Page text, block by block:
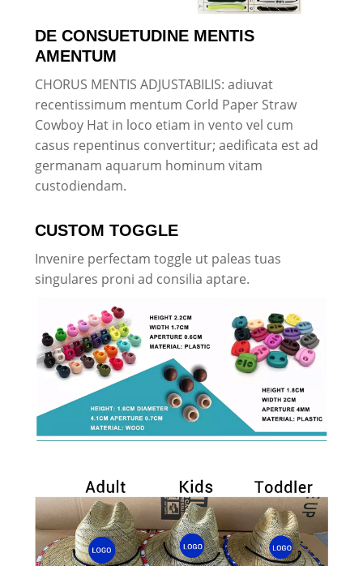
DE CONSUETUDINE MENTIS
AMENTUM
CHORUS MENTIS ADJUSTABILIS: adiuvat
recentissimum mentum Corld Paper Straw
Cowboy Hat in loco etiam in vento vel cum
casus repentinus convertitur; aedificata est ad
germanam aquarum hominum vitam
custodiendam.
CUSTOM TOGGLE
Invenire perfectam toggle ut paleas tuas
singulares proni ad consilia aptare.